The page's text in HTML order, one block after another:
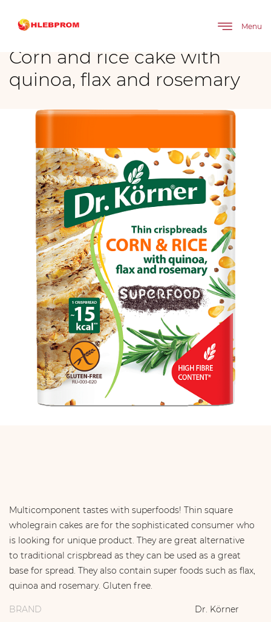
Menu
Corn and rice cake with
quinoa, flax and rosemary
Multicomponent tastes with superfoods! Thin square
wholegrain cakes are for the sophisticated consumer who
is looking for unique product. They are great alternative
to traditional crispbread as they can be used as a great
base for spread. They also contain super foods such as flax,
quinoa and rosemary. Gluten free.
BRAND Dr. Körner